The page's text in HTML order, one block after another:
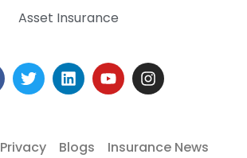
Asset Insurance
Privacy Blogs
Insurance News